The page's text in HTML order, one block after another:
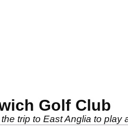
Golf Club
trip to East Anglia to play